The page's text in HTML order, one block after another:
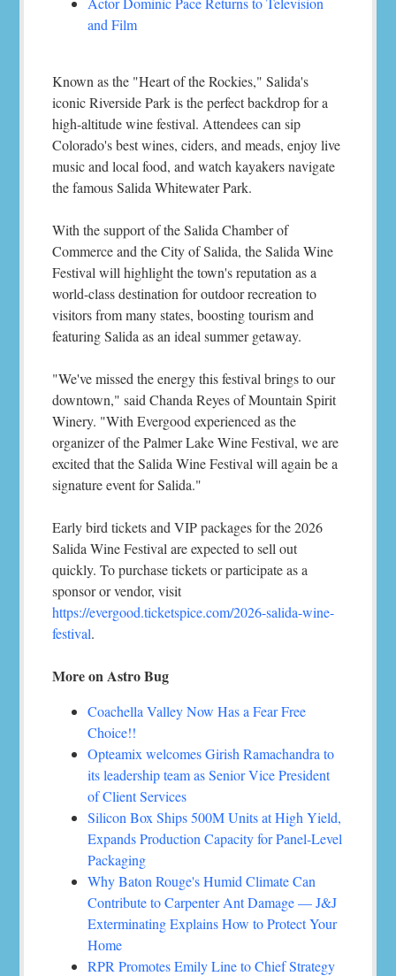
and Film
Known as the "Heart of the Rockies," Salida's
iconic Riverside Park is the perfect backdrop for a
high-altitude wine festival. Attendees can sip
Colorado's best wines, ciders, and meads, enjoy live
music and local food, and watch kayakers navigate
the famous Salida Whitewater Park.
With the support of the Salida Chamber of
Commerce and the City of Salida, the Salida Wine
Festival will highlight the town's reputation as a
world-class destination for outdoor recreation to
visitors from many states, boosting tourism and
featuring Salida as an ideal summer getaway.
"We've missed the energy this festival brings to our
downtown," said Chanda Reyes of Mountain Spirit
Winery. "With Evergood experienced as the
organizer of the Palmer Lake Wine Festival, we are
excited that the Salida Wine Festival will again be a
signature event for Salida."
Early bird tickets and VIP packages for the 2026
Salida Wine Festival are expected to sell out
quickly. To purchase tickets or participate as a
sponsor or vendor, visit
https://evergood.ticketspice.com/2026-salida-wine-
festival.
More on Astro Bug
Coachella Valley Now Has a Fear Free
Choice!!
Opteamix welcomes Girish Ramachandra to
its leadership team as Senior Vice President
of Client Services
Silicon Box Ships 500M Units at High Yield,
Expands Production Capacity for Panel-Level
Packaging
Why Baton Rouge's Humid Climate Can
Contribute to Carpenter Ant Damage — J&J
Exterminating Explains How to Protect Your
Home
RPR Promotes Emily Line to Chief Strategy